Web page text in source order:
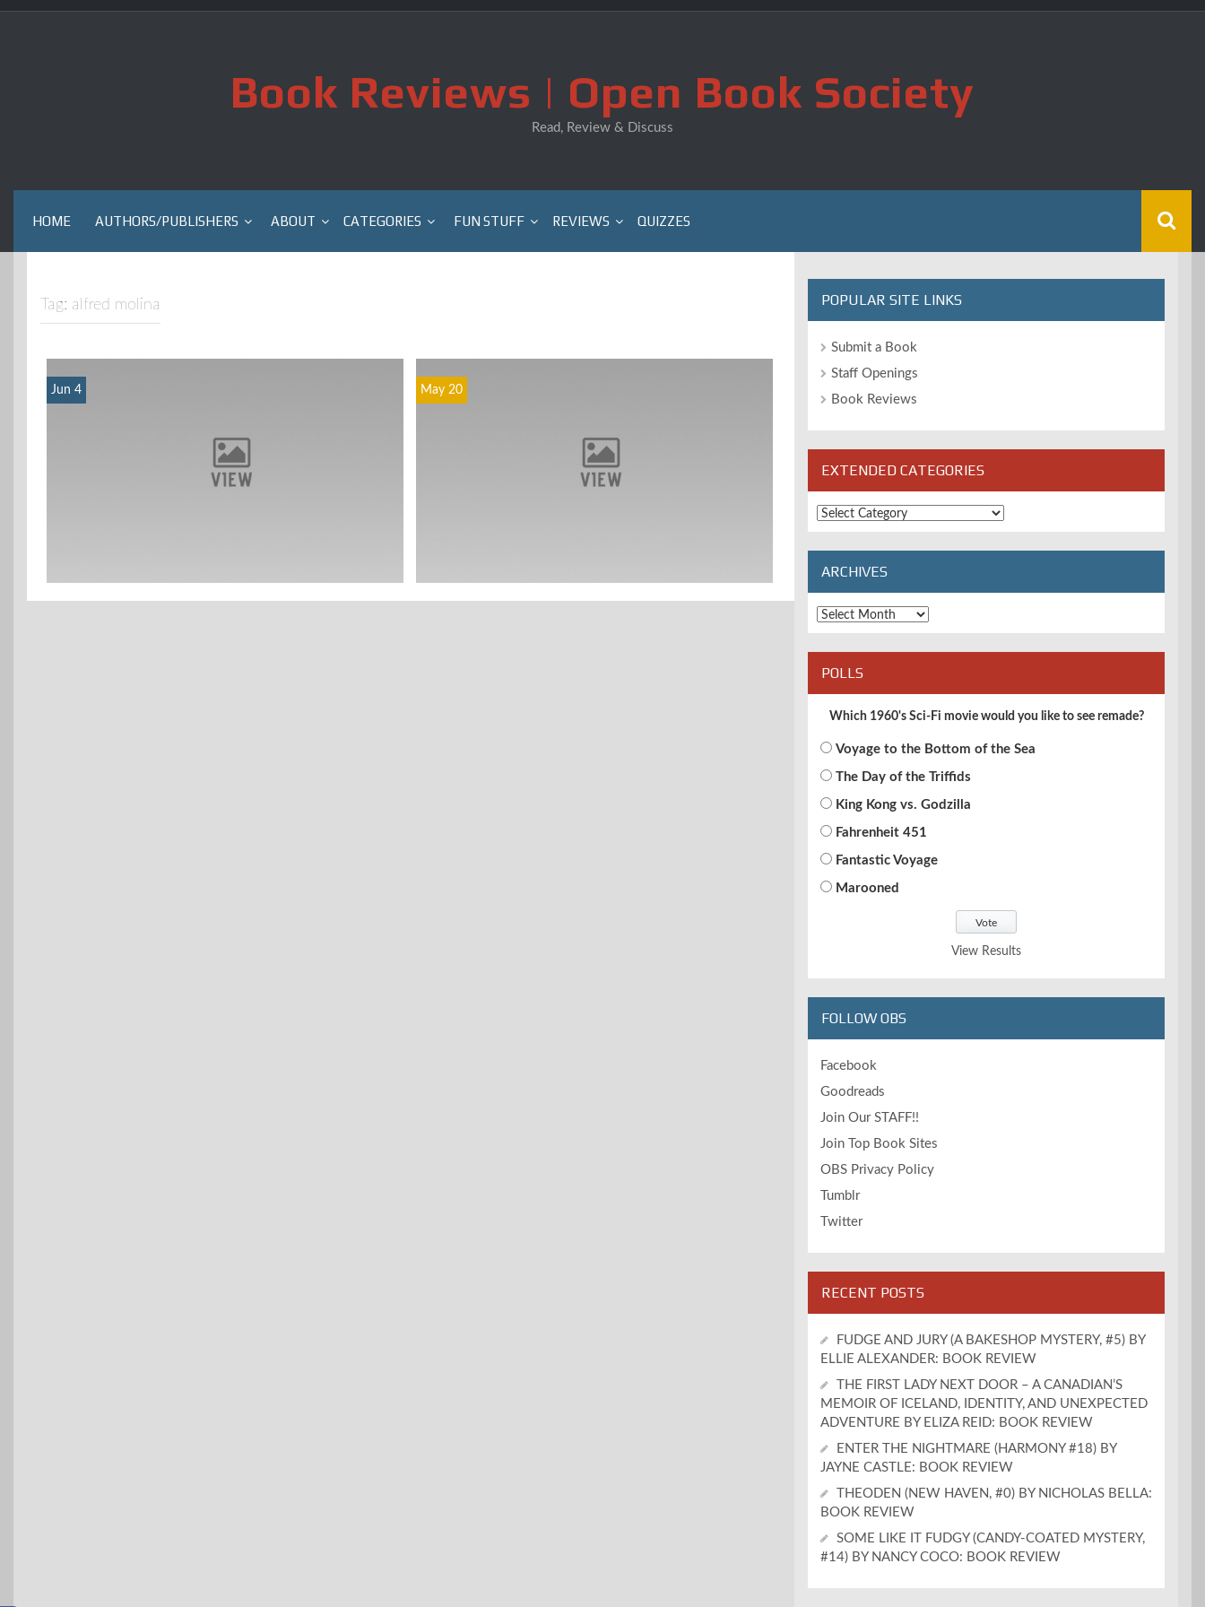
Skip
Book Reviews | Open Book Society
Read, Review & Discuss
HOME AUTHORS/PUBLISHERS ABOUT CATEGORIES FUN STUFF REVIEWS QUIZZES
Tag: alfred molina
Jun 4 May 20
POPULAR SITE LINKS
Submit a Book
Staff Openings
Book Reviews
EXTENDED CATEGORIES
Extended
Categories
ARCHIVES
Archives
POLLS
Which 1960's Sci-Fi movie would you like to see remade?
Voyage to the Bottom of the Sea
The Day of the Triffids
King Kong vs. Godzilla
Fahrenheit 451
Fantastic Voyage
Marooned
View Results
FOLLOW OBS
Facebook
Goodreads
Join Our STAFF!!
Join Top Book Sites
OBS Privacy Policy
Tumblr
Twitter
RECENT POSTS
FUDGE AND JURY (A BAKESHOP MYSTERY, #5) BY
ELLIE ALEXANDER: BOOK REVIEW
THE FIRST LADY NEXT DOOR – A CANADIAN’S
MEMOIR OF ICELAND, IDENTITY, AND UNEXPECTED
ADVENTURE BY ELIZA REID: BOOK REVIEW
ENTER THE NIGHTMARE (HARMONY #18) BY
JAYNE CASTLE: BOOK REVIEW
THEODEN (NEW HAVEN, #0) BY NICHOLAS BELLA:
BOOK REVIEW
SOME LIKE IT FUDGY (CANDY-COATED MYSTERY,
#14) BY NANCY COCO: BOOK REVIEW